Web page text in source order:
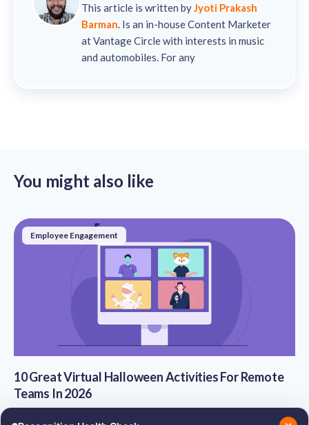
This article is written by Jyoti Prakash
Barman . Is an in-house Content Marketer
at Vantage Circle with interests in music
and automobiles. For any
You might also like
Employee Engagement
10 Great Virtual Halloween Activities For Remote
Teams In 2026